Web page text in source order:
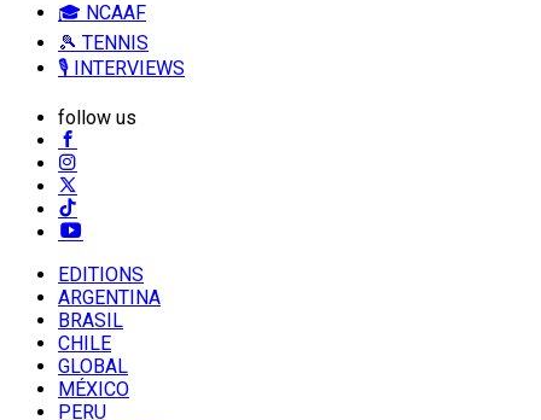
🎓 NCAAF
🎾 TENNIS
🎙️ INTERVIEWS
follow us
EDITIONS
ARGENTINA
BRASIL
CHILE
GLOBAL
MÉXICO
PERU